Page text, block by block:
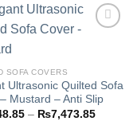
SOFA COVERS
Ultrasonic Quilted Sofa
Mustard – Anti Slip
– ₨7,473.85Price